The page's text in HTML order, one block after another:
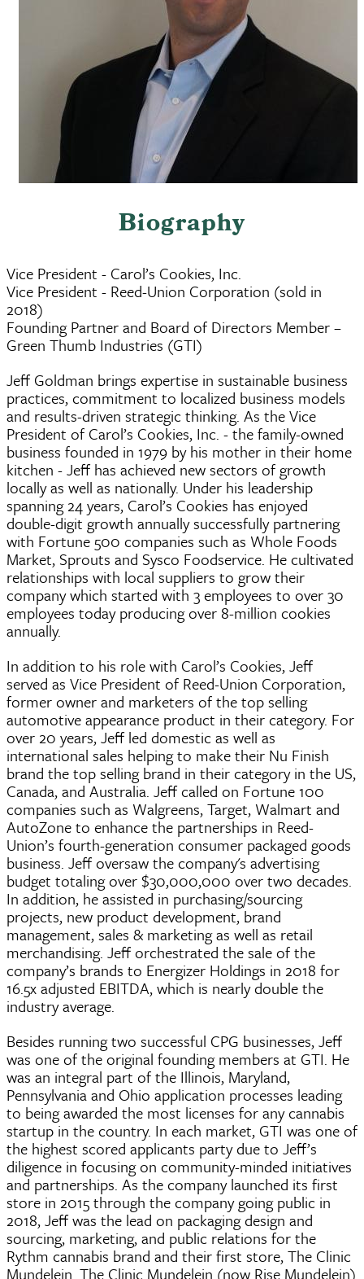
Biography
Vice President - Carol’s Cookies, Inc.
Vice President - Reed-Union Corporation (sold in
2018)
Founding Partner and Board of Directors Member –
Green Thumb Industries (GTI)
Jeff Goldman brings expertise in sustainable business
practices, commitment to localized business models
and results-driven strategic thinking. As the Vice
President of Carol’s Cookies, Inc. - the family-owned
business founded in 1979 by his mother in their home
kitchen - Jeff has achieved new sectors of growth
locally as well as nationally. Under his leadership
spanning 24 years, Carol’s Cookies has enjoyed
double-digit growth annually successfully partnering
with Fortune 500 companies such as Whole Foods
Market, Sprouts and Sysco Foodservice. He cultivated
relationships with local suppliers to grow their
company which started with 3 employees to over 30
employees today producing over 8-million cookies
annually.
In addition to his role with Carol’s Cookies, Jeff
served as Vice President of Reed-Union Corporation,
former owner and marketers of the top selling
automotive appearance product in their category. For
over 20 years, Jeff led domestic as well as
international sales helping to make their Nu Finish
brand the top selling brand in their category in the US,
Canada, and Australia. Jeff called on Fortune 100
companies such as Walgreens, Target, Walmart and
AutoZone to enhance the partnerships in Reed-
Union’s fourth-generation consumer packaged goods
business. Jeff oversaw the company's advertising
budget totaling over $30,000,000 over two decades.
In addition, he assisted in purchasing/sourcing
projects, new product development, brand
management, sales & marketing as well as retail
merchandising. Jeff orchestrated the sale of the
company’s brands to Energizer Holdings in 2018 for
16.5x adjusted EBITDA, which is nearly double the
industry average.
Besides running two successful CPG businesses, Jeff
was one of the original founding members at GTI. He
was an integral part of the Illinois, Maryland,
Pennsylvania and Ohio application processes leading
to being awarded the most licenses for any cannabis
startup in the country. In each market, GTI was one of
the highest scored applicants party due to Jeff’s
diligence in focusing on community-minded initiatives
and partnerships. As the company launched its first
store in 2015 through the company going public in
2018, Jeff was the lead on packaging design and
sourcing, marketing, and public relations for the
Rythm cannabis brand and their first store, The Clinic
Mundelein. The Clinic Mundelein (now Rise Mundelein)